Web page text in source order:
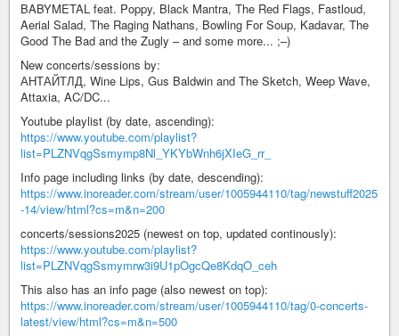
BABYMETAL feat. Poppy, Black Mantra, The Red Flags, Fastloud,
Aerial Salad, The Raging Nathans, Bowling For Soup, Kadavar, The
Good The Bad and the Zugly – and some more... ;–)
New concerts/sessions by:
АНТАЙТЛД, Wine Lips, Gus Baldwin and The Sketch, Weep Wave,
Attaxia, AC/DC...
Youtube playlist (by date, ascending):
https://www.youtube.com/playlist?
list=PLZNVqgSsmymp8Nl_YKYbWnh6jXIeG_rr_
Info page including links (by date, descending):
https://www.inoreader.com/stream/user/1005944110/tag/newstuff2025
-14/view/html?cs=m&n=200
concerts/sessions2025 (newest on top, updated continously):
https://www.youtube.com/playlist?
list=PLZNVqgSsmymrw3i9U1pOgcQe8KdqO_ceh
This also has an info page (also newest on top):
https://www.inoreader.com/stream/user/1005944110/tag/0-concerts-
latest/view/html?cs=m&n=500